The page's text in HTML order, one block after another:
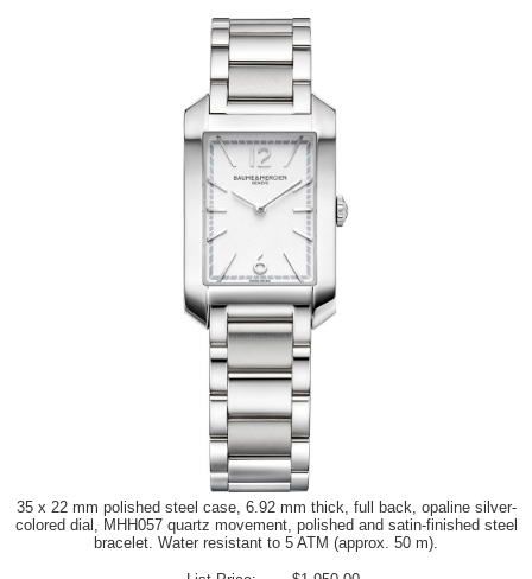
35 x 22 mm polished steel case, 6.92 mm thick, full back, opaline silver-
colored dial, MHH057 quartz movement, polished and satin-finished steel
bracelet. Water resistant to 5 ATM (approx. 50 m).